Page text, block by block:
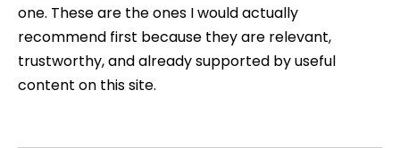
one. These are the ones I would actually
recommend first because they are relevant,
trustworthy, and already supported by useful
content on this site.